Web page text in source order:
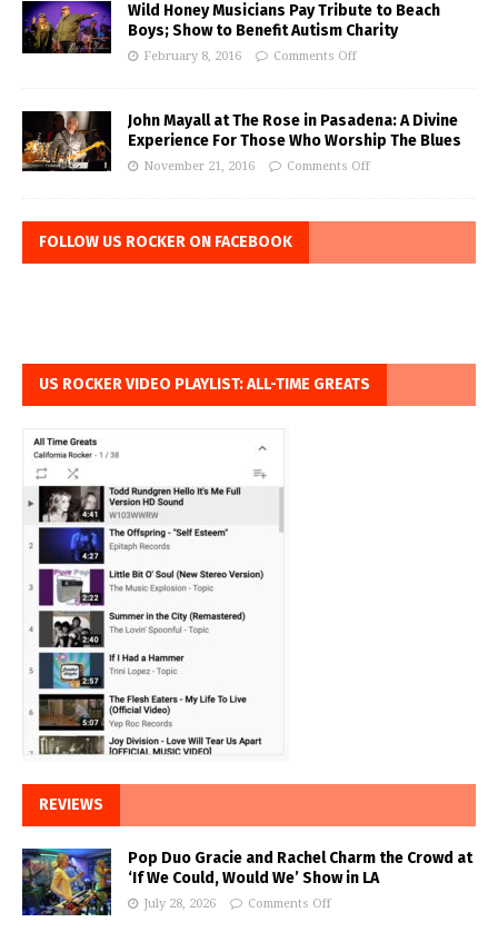
Wild Honey Musicians Pay Tribute to Beach
Boys; Show to Benefit Autism Charity
February 8, 2016 Comments Off
John Mayall at The Rose in Pasadena: A Divine
Experience For Those Who Worship The Blues
November 21, 2016 Comments Off
FOLLOW US ROCKER ON FACEBOOK
US ROCKER VIDEO PLAYLIST: ALL-TIME GREATS
REVIEWS
Pop Duo Gracie and Rachel Charm the Crowd at
‘If We Could, Would We’ Show in LA
July 28, 2026 Comments Off